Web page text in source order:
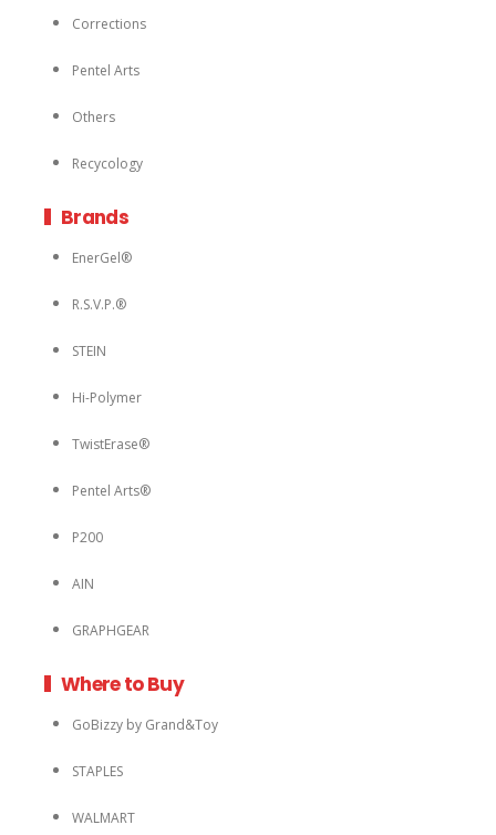
Corrections
Pentel Arts
Others
Recycology
Brands
EnerGel®
R.S.V.P.®
STEIN
Hi-Polymer
TwistErase®
Pentel Arts®
P200
AIN
GRAPHGEAR
Where to Buy
GoBizzy by Grand&Toy
STAPLES
WALMART